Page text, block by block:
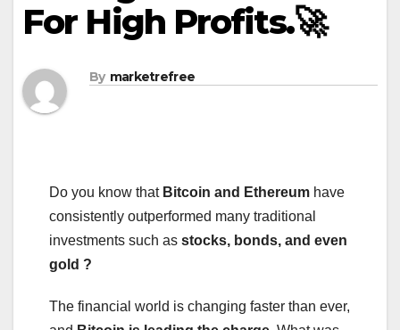
For High Profits.🚀
By marketrefree
Do you know thatBitcoin and Ethereum have
consistently outperformed many traditional
investments such as stocks, bonds, and even
gold ?
The financial world is changing faster than ever,